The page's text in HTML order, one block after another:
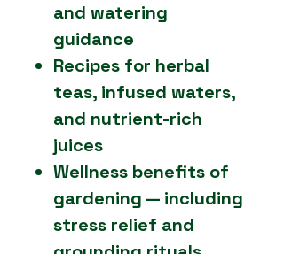
and watering
guidance
Recipes for herbal
teas, infused waters,
and nutrient-rich
juices
Wellness benefits of
gardening — including
stress relief and